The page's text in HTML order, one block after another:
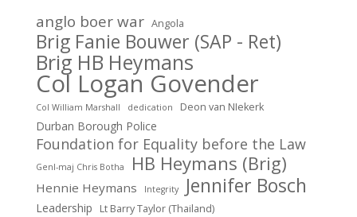
anglo boer war Angola
Brig Fanie Bouwer (SAP - Ret)
Brig HB Heymans
Col Logan Govender
Col William Marshall dedication Deon van NIekerk
Durban Borough Police
Foundation for Equality before the Law
Genl-maj Chris Botha HB Heymans (Brig)
Hennie Heymans Integrity Jennifer Bosch
Leadership Lt Barry Taylor (Thailand)